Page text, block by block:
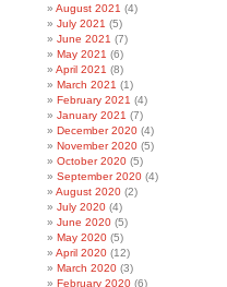
August 2021 (4)
July 2021 (5)
June 2021 (7)
May 2021 (6)
April 2021 (8)
March 2021 (1)
February 2021 (4)
January 2021 (7)
December 2020 (4)
November 2020 (5)
October 2020 (5)
September 2020 (4)
August 2020 (2)
July 2020 (4)
June 2020 (5)
May 2020 (5)
April 2020 (12)
March 2020 (3)
February 2020 (6)